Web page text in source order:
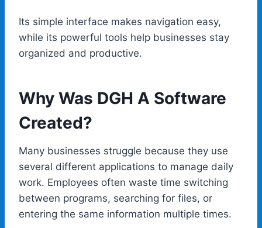
Its simple interface makes navigation easy,
while its powerful tools help businesses stay
organized and productive.
Why Was DGH A Software
Created?
Many businesses struggle because they use
several different applications to manage daily
work. Employees often waste time switching
between programs, searching for files, or
entering the same information multiple times.